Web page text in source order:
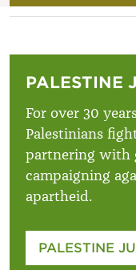
PALESTINE
For over 30
Palestinians
partnering with
campaigning
apartheid.
PALESTINE